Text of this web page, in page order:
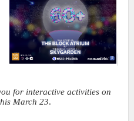
for interactive activities on
March 23.